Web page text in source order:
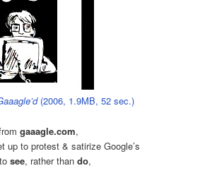
(2006, 1.9MB, 52 sec.)
gaaagle.com,
up to protest & satirize Google’s
see, rather thando,